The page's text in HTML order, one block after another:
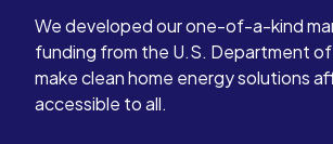
We developed our one-of-a-kind
funding from the U.S. Department
make clean home energy solutions
accessible to all.